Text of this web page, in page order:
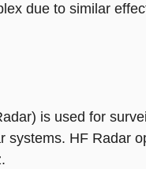
due to similar
is used for
systems. HF Radar